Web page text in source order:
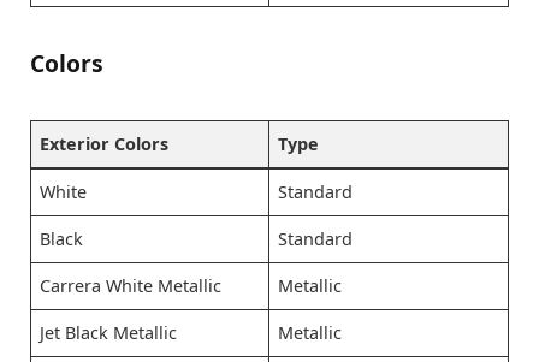
Colors
Exterior Colors Type
White Standard
Black Standard
Carrera White Metallic Metallic
Jet Black Metallic Metallic